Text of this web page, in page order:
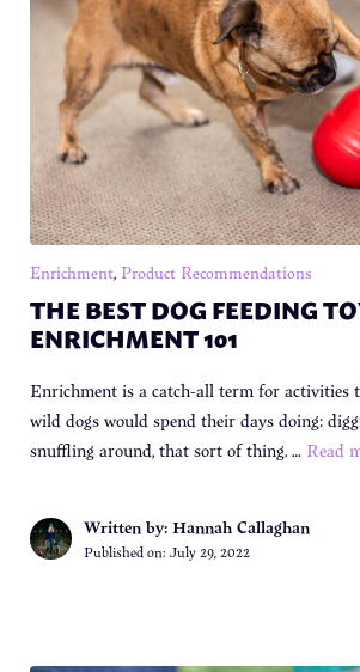
Enrichment, Product Recommendations
THE BEST DOG FEEDING
ENRICHMENT 101
Enrichment is a catch-all term for activities
wild dogs would spend their days doing:
snuffling around, that sort of thing. … Read
Written by: Hannah Callaghan
Published on: July 29, 2022